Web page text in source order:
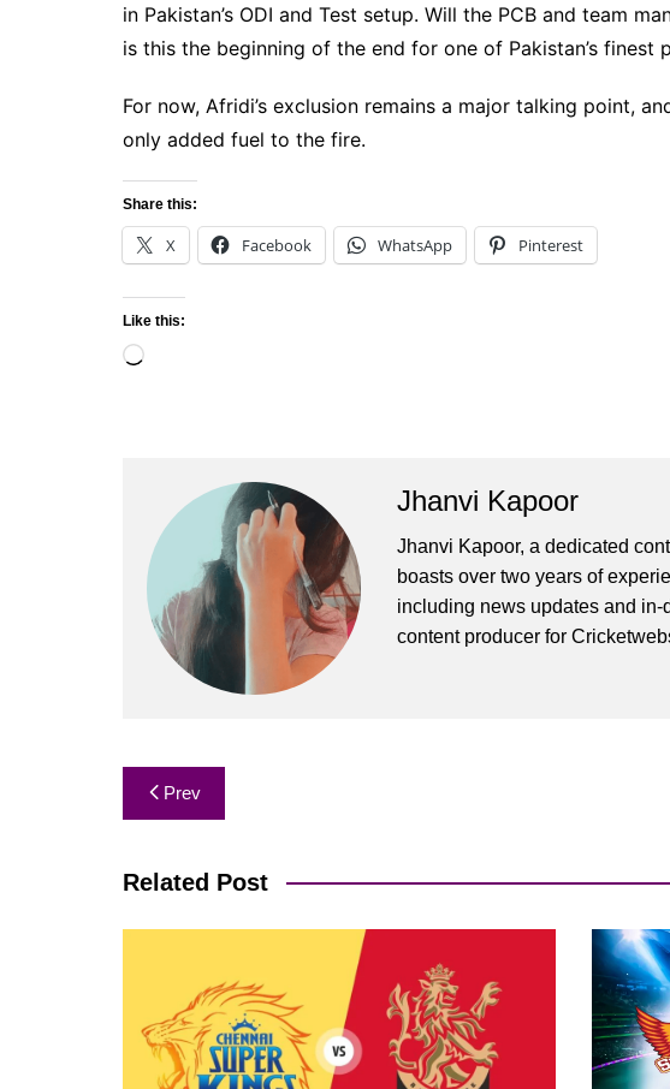
in Pakistan’s ODI and Test setup. Will the PCB and team
is this the beginning of the end for one of Pakistan’s finest
For now, Afridi’s exclusion remains a major talking point,
only added fuel to the fire.
Share this:
X Facebook WhatsApp Pinterest
Like this:
Loading…
Jhanvi Kapoor
Jhanvi Kapoor, a dedicated
boasts over two years of
including news updates and
content producer for
Post
navigation
Prev
Related Post